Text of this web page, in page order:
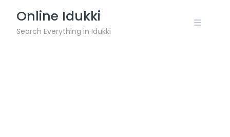
content
Online Idukki
Search Everything in Idukki